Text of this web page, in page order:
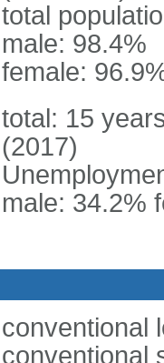
total
male: 98.4%
female:
total: 15
(2017)
male: 34.2%
conventional
conventional